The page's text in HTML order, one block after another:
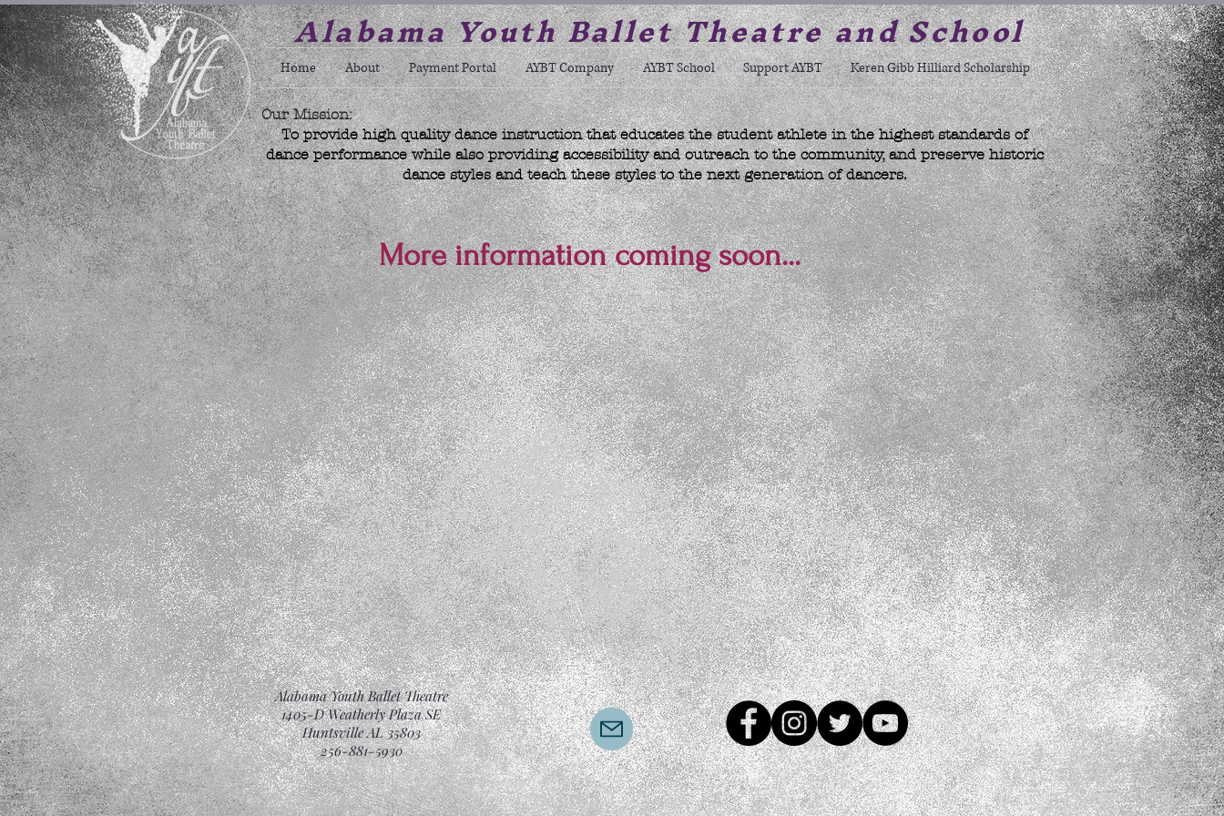
Alabama Youth Ballet Theatre and School
Home About Payment Portal AYBT Company AYBT School Support AYBT Keren Gibb Hilliard Scholarship
Our Mission:
To provide high quality dance instruction that educates the student athlete in the highest standards of
dance performance while also providing accessibility and outreach to the community, and preserve historic
dance styles and teach these styles to the next generation of dancers.
More information coming soon...
Alabama Youth Ballet Theatre
1405-D Weatherly Plaza SE
Huntsville AL 35803
256-881-5930